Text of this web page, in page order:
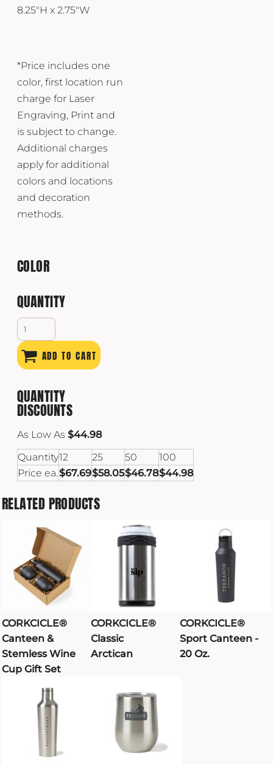
8.25"H x 2.75"W
*Price includes one
color, first location run
charge for Laser
Engraving, Print and
is subject to change.
Additional charges
apply for additional
colors and locations
and decoration
methods.
COLOR
QUANTITY
ADD TO CART
QUANTITY
DISCOUNTS
As Low As $44.98
Quantity12 25 50
100
Price ea.$67.69$58.05$46.78$44.98
RELATED PRODUCTS
CORKCICLE®
Canteen &
Stemless Wine
Cup Gift Set
CORKCICLE®
Classic
Arctican
CORKCICLE®
Sport Canteen -
20 Oz.